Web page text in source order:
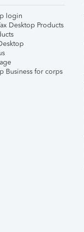
login
Desktop Products
Business for corps